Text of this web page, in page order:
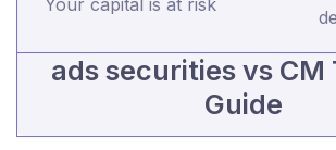
Your capital is at risk
ads securities vs CM
Guide